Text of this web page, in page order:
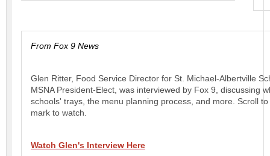
From Fox 9 News
Glen Ritter, Food Service Director for St. Michael-Albertville
MSNA President-Elect, was interviewed by Fox 9, discussing
schools' trays, the menu planning process, and more. Scroll
mark to watch.
Watch Glen's Interview Here